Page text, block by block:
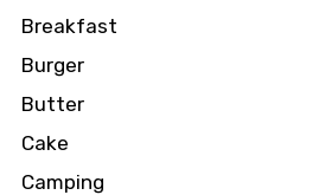
Breakfast
Burger
Butter
Cake
Camping